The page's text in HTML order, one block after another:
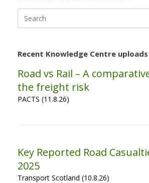
for:
Recent Knowledge Centre uploads
Road vs Rail – A
the freight risk
PACTS (11.8.26)
Key Reported Road
2025
Transport Scotland (10.8.26)